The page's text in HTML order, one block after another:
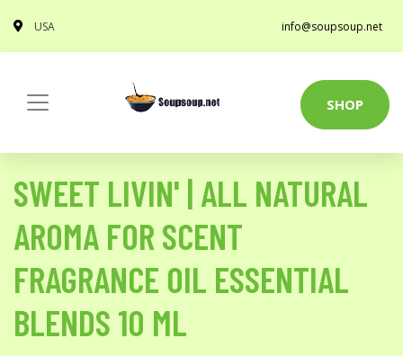
USA info@soupsoup.net
SHOP
SWEET LIVIN' | ALL NATURAL
AROMA FOR SCENT
FRAGRANCE OIL ESSENTIAL
BLENDS 10 ML